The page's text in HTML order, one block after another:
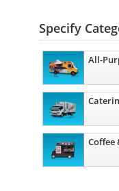
Specify
All-
Coffee